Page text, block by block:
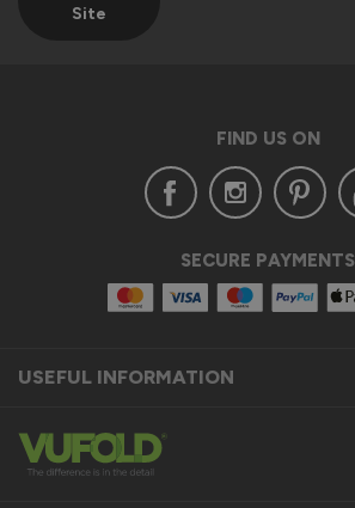
Site
FIND US ON
SECURE PAYMENTS
USEFUL INFORMATION